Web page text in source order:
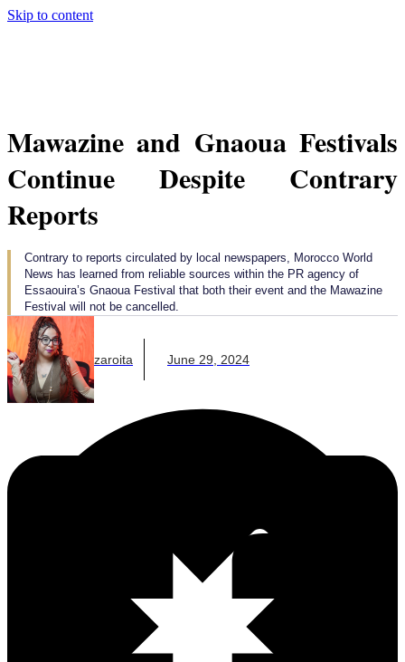
Skip to content
Mawazine and Gnaoua Festivals
Continue Despite Contrary
Reports
Contrary to reports circulated by local newspapers, Morocco World
News has learned from reliable sources within the PR agency of
Essaouira’s Gnaoua Festival that both their event and the Mawazine
Festival will not be cancelled.
Majda Bouzaroita June 29, 2024